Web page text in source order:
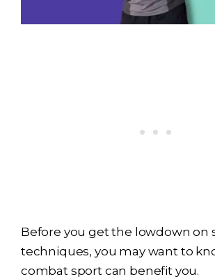
Before you get the lowdown on
techniques, you may want to
combat sport can benefit you.